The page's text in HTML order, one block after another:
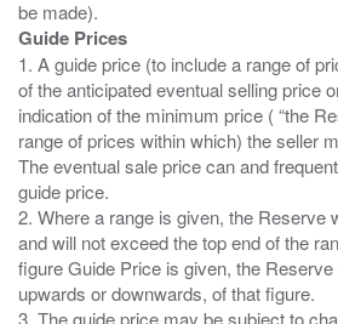
Guide Prices
1. A guide price (to include a range of
of the anticipated eventual selling price
indication of the minimum price ( “the
range of prices within which) the seller
The eventual sale price can and
guide price.
2. Where a range is given, the Reserve
and will not exceed the top end of the
figure Guide Price is given, the Reserve
upwards or downwards, of that figure.
3. The guide price may be subject to